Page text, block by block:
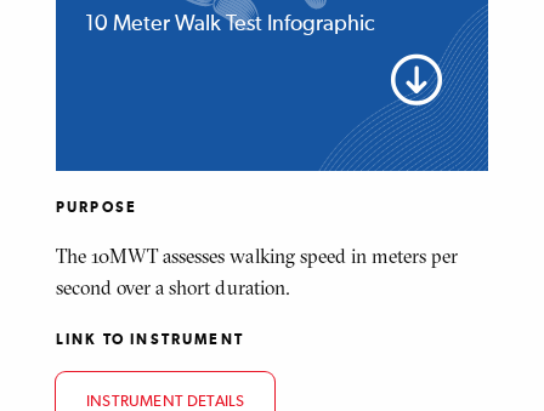
10 Meter Walk Test Infographic
PURPOSE
The 10MWT assesses walking speed in meters per
second over a short duration.
LINK TO INSTRUMENT
INSTRUMENT DETAILS